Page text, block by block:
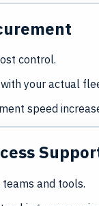
control.
your actual
speed
and tools.